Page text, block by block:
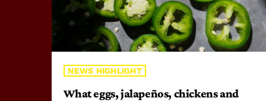
NEWS HIGHLIGHT
What eggs, jalapeños, chickens and